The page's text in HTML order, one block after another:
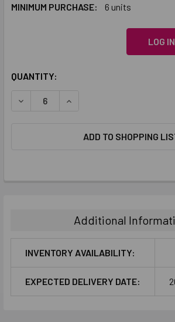
MINIMUM PURCHASE:
6 units
LOG
CURRENT
QUANTITY:
DECREASE QUANTITY:INCREASE QUANTITY:
ADD TO SHOPPING
ADD
SELECTED
Additional
INVENTORY AVAILABILITY:
EXPECTED DELIVERY DATE: